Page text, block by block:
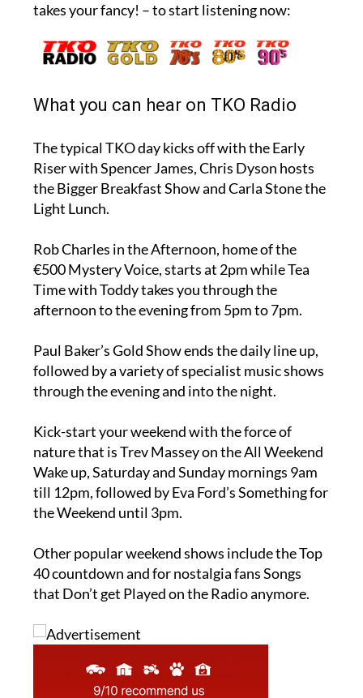
takes your fancy! – to start listening now:
What you can hear on TKO Radio
The typical TKO day kicks off with the Early
Riser with Spencer James, Chris Dyson hosts
the Bigger Breakfast Show and Carla Stone the
Light Lunch.
Rob Charles in the Afternoon, home of the
€500 Mystery Voice, starts at 2pm while Tea
Time with Toddy takes you through the
afternoon to the evening from 5pm to 7pm.
Paul Baker’s Gold Show ends the daily line up,
followed by a variety of specialist music shows
through the evening and into the night.
Kick-start your weekend with the force of
nature that is Trev Massey on the All Weekend
Wake up, Saturday and Sunday mornings 9am
till 12pm, followed by Eva Ford’s Something for
the Weekend until 3pm.
Other popular weekend shows include the Top
40 countdown and for nostalgia fans Songs
that Don’t get Played on the Radio anymore.